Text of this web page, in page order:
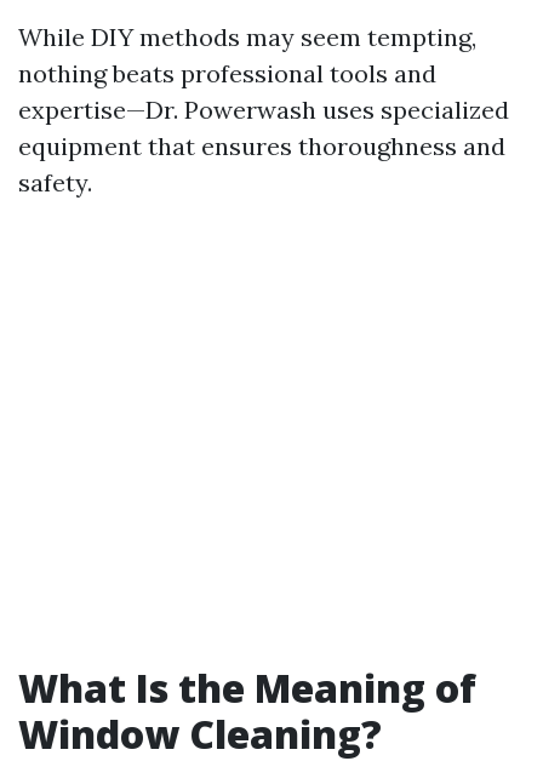
While DIY methods may seem tempting,
nothing beats professional tools and
expertise—Dr. Powerwash uses specialized
equipment that ensures thoroughness and
safety.
What Is the Meaning of
Window Cleaning?